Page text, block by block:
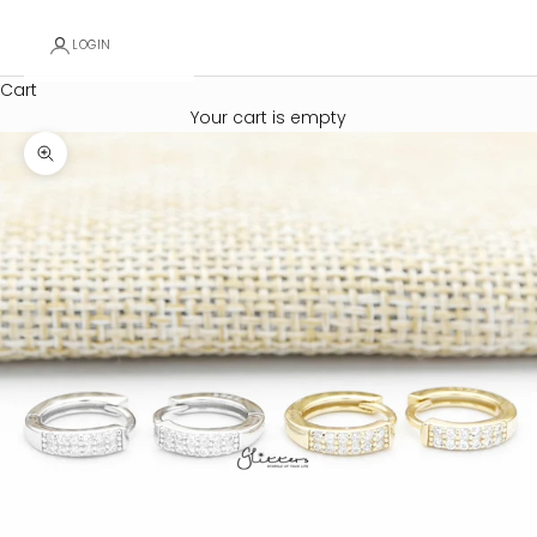
LOGIN
Cart
Your cart is empty
Zoom picture